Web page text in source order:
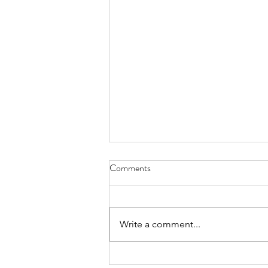
Art Therapy - The Person-
Comments
Write a comment...